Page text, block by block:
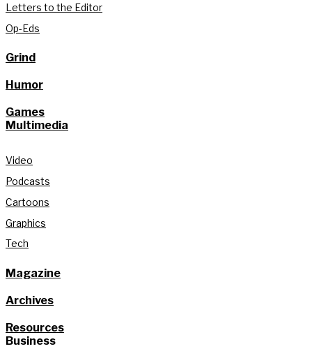
Letters to the Editor
Op-Eds
Grind
Humor
Games
Multimedia
Video
Podcasts
Cartoons
Graphics
Tech
Magazine
Archives
Resources
Business